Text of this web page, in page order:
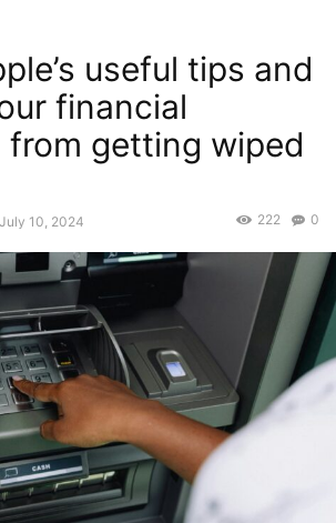
useful tips and
financial
getting wiped
July 10, 2024 0
222